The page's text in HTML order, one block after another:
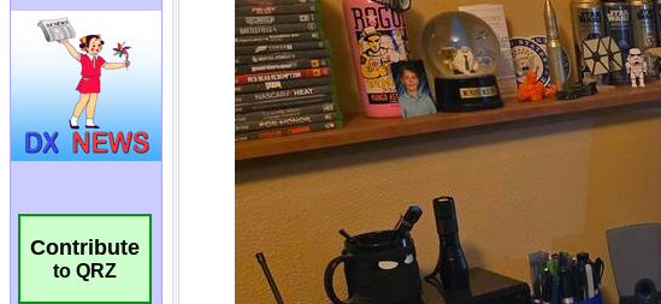
Contribute
to QRZ